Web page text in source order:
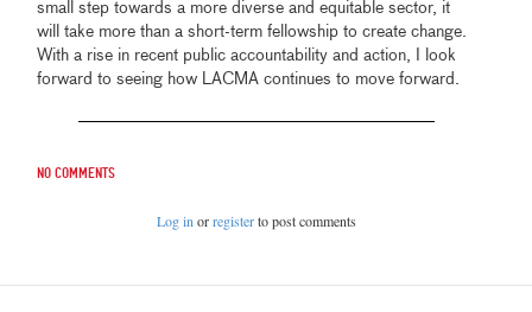
small step towards a more diverse and equitable sector, it
will take more than a short-term fellowship to create change.
With a rise in recent public accountability and action, I look
forward to seeing how LACMA continues to move forward.
No comments
Log in orregisterto post comments